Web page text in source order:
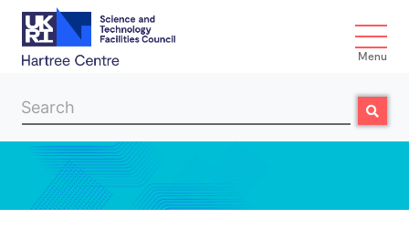
Skip to main content
Menu
Search Search